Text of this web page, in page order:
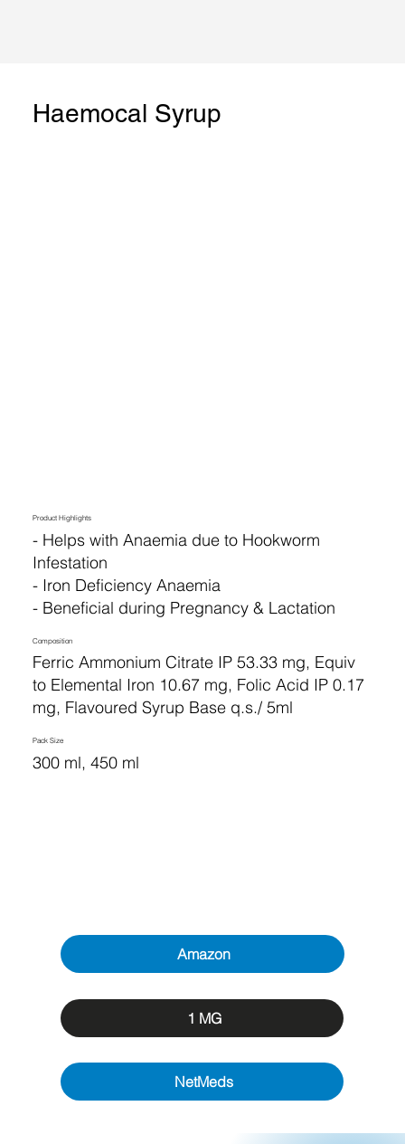
- Helps with Anaemia due to Hookworm
Infestation
- Iron Deficiency Anaemia
- Beneficial during Pregnancy & Lactation
Product Highlights
Ferric Ammonium Citrate IP 53.33 mg, Equiv
to Elemental Iron 10.67 mg, Folic Acid IP 0.17
mg, Flavoured Syrup Base q.s./ 5ml
Composition
300 ml, 450 ml
Pack Size
Amazon
1 MG
NetMeds
Haemocal Syrup